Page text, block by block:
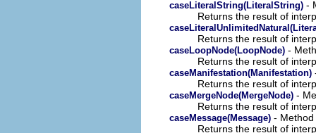
caseLiteralString(LiteralString) -
Returns the result of
Returns the result of
caseLoopNode(LoopNode) -
Returns the result of
caseManifestation(Manifestation)
Returns the result of
caseMergeNode(MergeNode) -
Returns the result of
caseMessage(Message) -
Returns the result of